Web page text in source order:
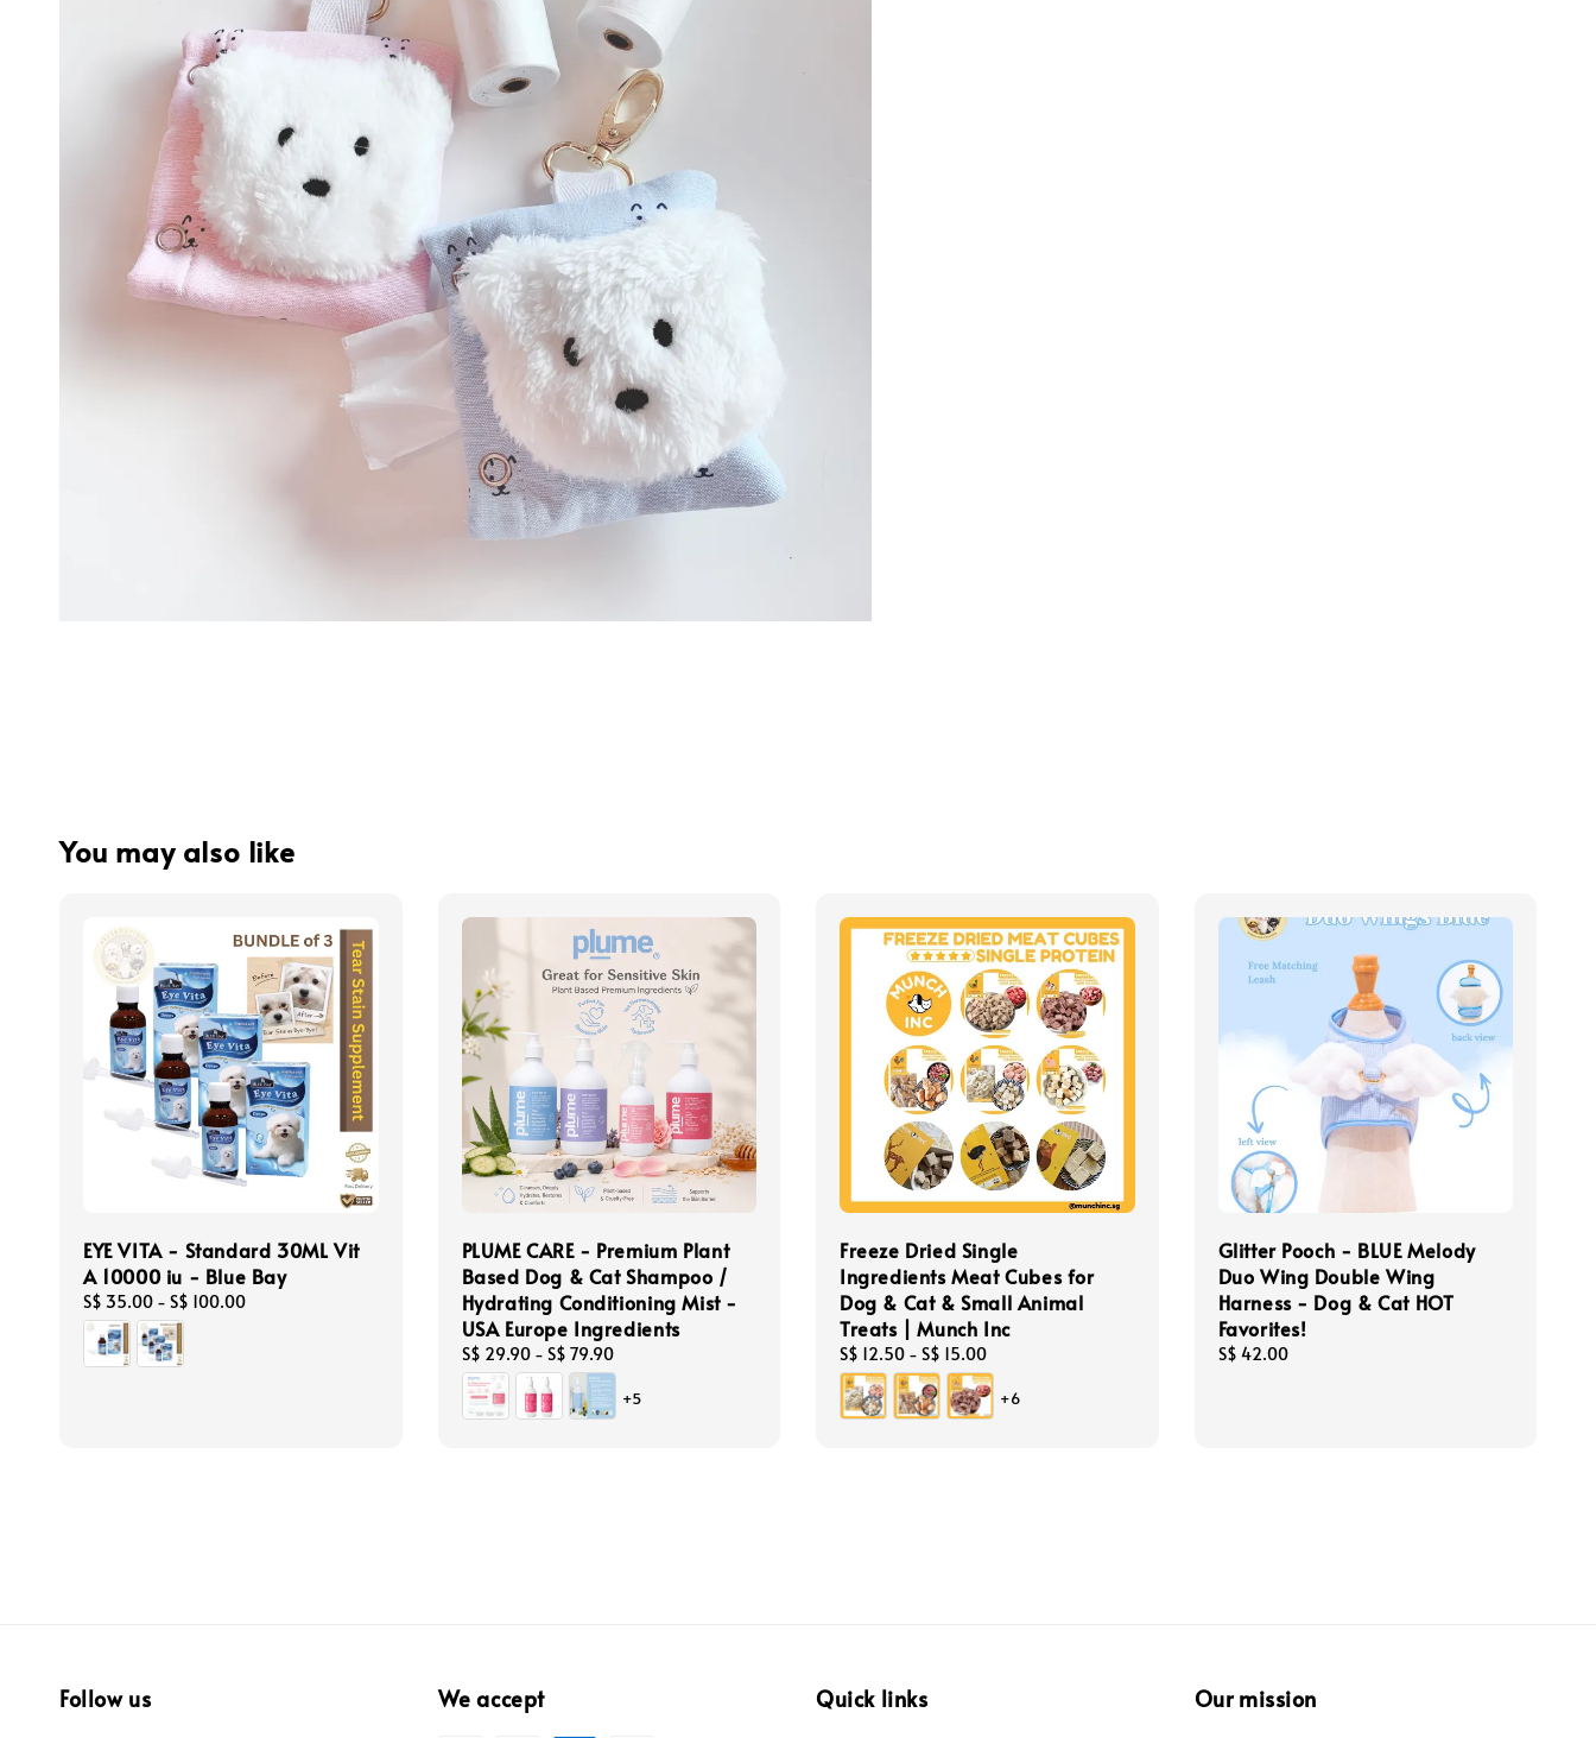
You may also like
EYE VITA - Standard 30ML Vit
A 10000 iu - Blue Bay
Regular
price
S$ 35.00 - S$ 100.00
PLUME CARE - Premium Plant
Based Dog & Cat Shampoo /
Hydrating Conditioning Mist -
USA Europe Ingredients
Regular
price
S$ 29.90- S$ 79.90
+5
Freeze Dried Single
Ingredients Meat Cubes for
Dog & Cat & Small Animal
Treats | Munch Inc
Regular
price
S$ 12.50 - S$ 15.00
+6
Glitter Pooch - BLUE Melody
Duo Wing Double Wing
Harness - Dog & Cat HOT
Favorites!
Regular
S$ 42.00
Follow us We accept Quick links Our mission